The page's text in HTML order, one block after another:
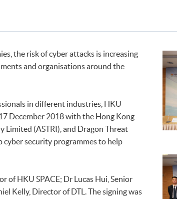
the risk of cyber attacks is increasing
and organisations around the
in different industries, HKU
December 2018 with the Hong Kong
Limited (ASTRI), and Dragon Threat
cyber security programmes to help
of HKU SPACE; Dr Lucas Hui, Senior
Kelly, Director of DTL. The signing was